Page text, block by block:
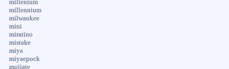
millenium
millennium
milwaukee
mini
miratino
mistake
miya
miyaepock
mojiate